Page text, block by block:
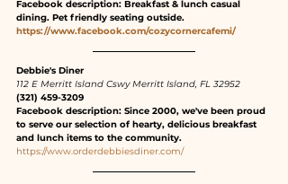
Facebook description: Breakfast & lunch casual
dining. Pet friendly seating outside.
https://www.facebook.com/cozycornercafemi/
Debbie's Diner
112 E Merritt Island Cswy Merritt Island, FL 32952
(321) 459-3209
Facebook description: Since 2000, we've been proud
to serve our selection of hearty, delicious breakfast
and lunch items to the community.
https://www.orderdebbiesdiner.com/